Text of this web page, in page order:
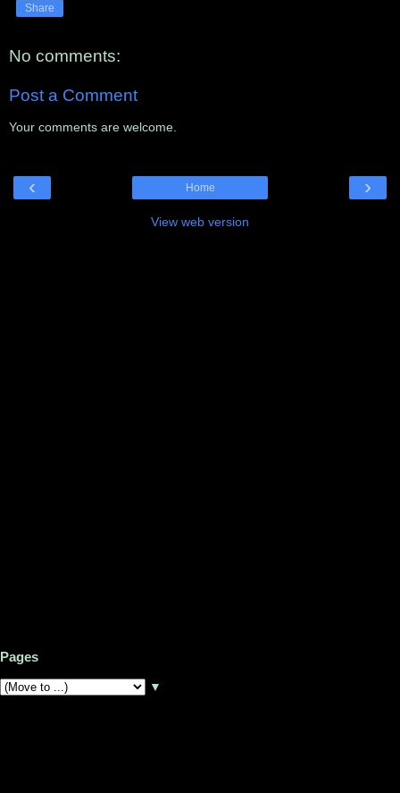
Share
No comments:
Post a Comment
Your comments are welcome.
‹ ›
Home
View web version
Pages
▼